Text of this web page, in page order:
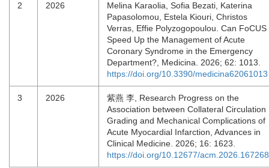
2 2026
Melina Karaolia, Sofia Bezati, Katerina
Papasolomou, Estela Kiouri, Christos
Verras, Effie Polyzogopoulou. Can FoCUS
Speed Up the Management of Acute
Coronary Syndrome in the Emergency
Department?, Medicina. 2026; 62: 1013.
https://doi.org/10.3390/medicina62061013
3 2026
紫燕 李, Research Progress on the
Association between Collateral Circulation
Grading and Mechanical Complications of
Acute Myocardial Infarction, Advances in
Clinical Medicine. 2026; 16: 1623.
https://doi.org/10.12677/